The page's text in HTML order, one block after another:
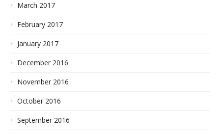
March 2017
February 2017
January 2017
December 2016
November 2016
October 2016
September 2016